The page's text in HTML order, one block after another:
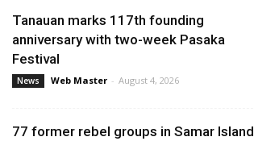
Tanauan marks 117th founding
anniversary with two-week Pasaka
Festival
News Web Master - August 4, 2026
77 former rebel groups in Samar Island